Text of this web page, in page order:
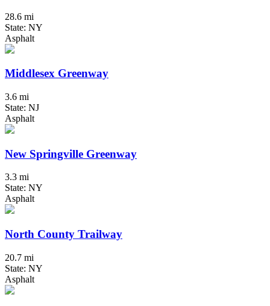
28.6 mi
State: NY
Asphalt
Middlesex Greenway
3.6 mi
State: NJ
Asphalt
New Springville Greenway
3.3 mi
State: NY
Asphalt
North County Trailway
20.7 mi
State: NY
Asphalt